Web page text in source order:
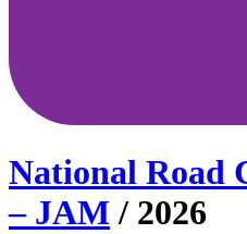
National Road
– JAM / 2026